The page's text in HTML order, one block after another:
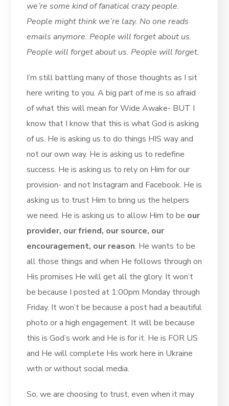
we’re some kind of fanatical crazy people.
People might think we’re lazy. No one reads
emails anymore. People will forget about us.
People will forget about us. People will forget.
I’m still battling many of those thoughts as I sit
here writing to you. A big part of me is so afraid
of what this will mean for Wide Awake- BUT I
know that I know that this is what God is asking
of us. He is asking us to do things HIS way and
not our own way. He is asking us to redefine
success. He is asking us to rely on Him for our
provision- and not Instagram and Facebook. He is
asking us to trust Him to bring us the helpers
we need. He is asking us to allow Him to be our
provider, our friend, our source, our
encouragement, our reason. He wants to be
all those things and when He follows through on
His promises He will get all the glory. It won’t
be because I posted at 1:00pm Monday through
Friday. It won’t be because a post had a beautiful
photo or a high engagement. It will be because
this is God’s work and He is for it. He is FOR US
and He will complete His work here in Ukraine
with or without social media.
So, we are choosing to trust, even when it may